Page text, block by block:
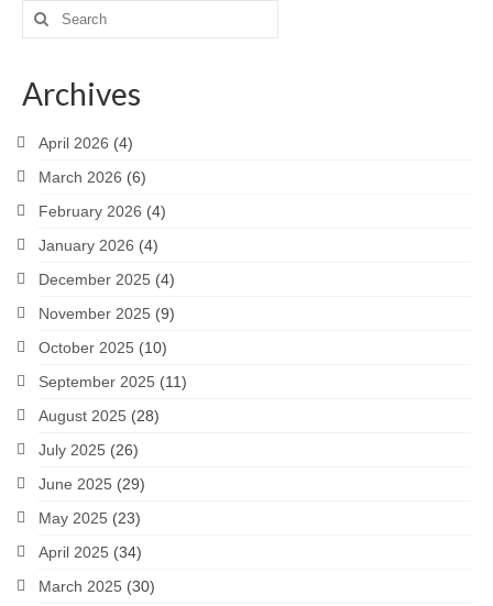
Search
for:
Archives
April 2026 (4)
March 2026 (6)
February 2026 (4)
January 2026 (4)
December 2025 (4)
November 2025 (9)
October 2025 (10)
September 2025 (11)
August 2025 (28)
July 2025 (26)
June 2025 (29)
May 2025 (23)
April 2025 (34)
March 2025 (30)